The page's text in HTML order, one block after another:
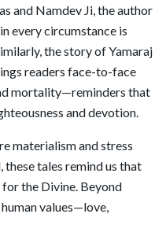
and Namdev Ji, the author
every circumstance is
the story of Yamaraj
readers face-to-face
mortality—reminders that
and devotion.
materialism and stress
tales remind us that
the Divine. Beyond
values—love,